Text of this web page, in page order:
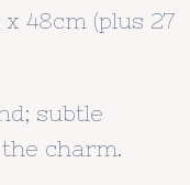
x 48cm (plus 27
subtle
charm.